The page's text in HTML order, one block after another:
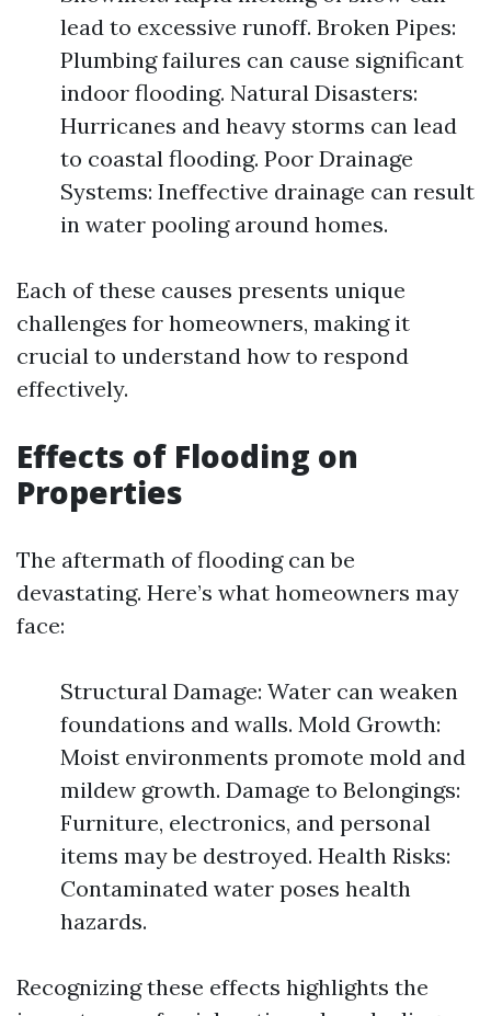
lead to excessive runoff. Broken Pipes:
Plumbing failures can cause significant
indoor flooding. Natural Disasters:
Hurricanes and heavy storms can lead
to coastal flooding. Poor Drainage
Systems: Ineffective drainage can result
in water pooling around homes.
Each of these causes presents unique
challenges for homeowners, making it
crucial to understand how to respond
effectively.
Effects of Flooding on
Properties
The aftermath of flooding can be
devastating. Here’s what homeowners may
face:
Structural Damage: Water can weaken
foundations and walls. Mold Growth:
Moist environments promote mold and
mildew growth. Damage to Belongings:
Furniture, electronics, and personal
items may be destroyed. Health Risks:
Contaminated water poses health
hazards.
Recognizing these effects highlights the